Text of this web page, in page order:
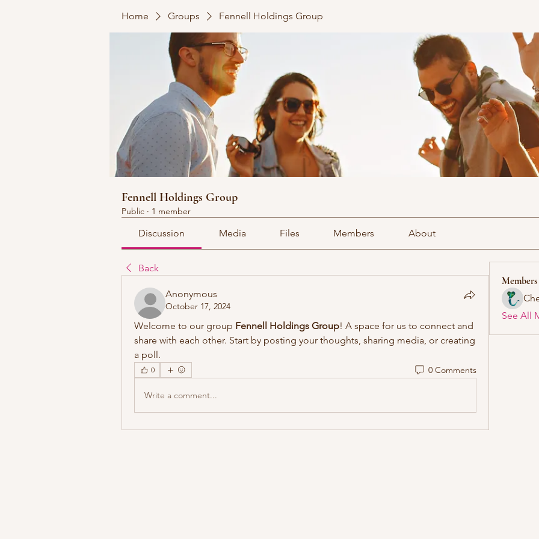
Home Groups Fennell Holdings Group
Fennell Holdings Group
Public · 1 member
Discussion Media Files Members About
Back
Anonymous
October 17, 2024
Welcome to our group Fennell Holdings Group! A space for us to connect and
share with each other. Start by posting your thoughts, sharing media, or creating
a poll.
0 0 Comments
Write a comment...
Members
See All